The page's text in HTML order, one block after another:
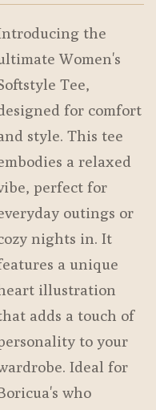
the
Women's
Tee,
for comfort
style. This tee
a relaxed
perfect for
outings or
nights in. It
a unique
illustration
adds a touch of
to your
Ideal for
who